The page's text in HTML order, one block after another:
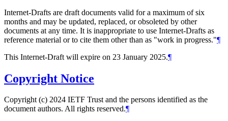
Internet-Drafts are draft documents valid for a maximum of six
months and may be updated, replaced, or obsoleted by other
documents at any time. It is inappropriate to use Internet-Drafts as
reference material or to cite them other than as "work in progress."¶
This Internet-Draft will expire on 23 January 2025.¶
Copyright Notice
Copyright (c) 2024 IETF Trust and the persons identified as the
document authors. All rights reserved.¶